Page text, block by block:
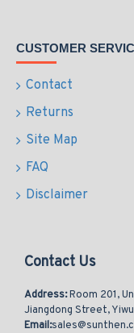
CUSTOMER
Contact
Returns
Site Map
FAQ
Disclaimer
Contact Us
Address:Room 201,
Jiangdong Street,
Email: